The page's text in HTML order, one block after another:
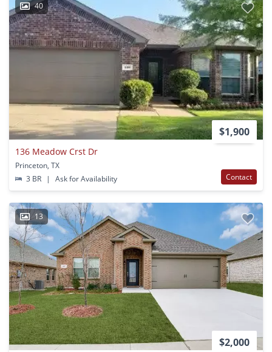
40
$1,900
136 Meadow Crst Dr
Princeton, TX
3 BR
| Ask for Availability Contact
13
$2,000